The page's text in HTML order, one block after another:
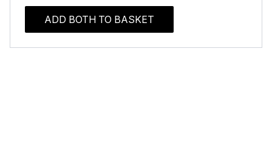
ADD BOTH TO BASKET